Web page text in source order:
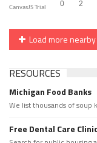
Load more
RESOURCES
Michigan Food Banks
We list thousands of soup
Free Dental Care